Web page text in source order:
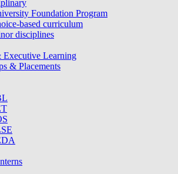
Foundation Program
based curriculum
disciplines
Executive Learning
& Placements